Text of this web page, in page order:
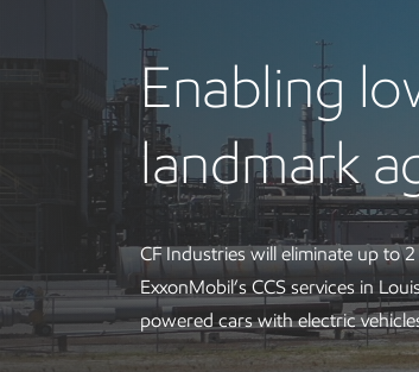
Enabling
landmark
CF Industries will eliminate up to
ExxonMobil’s CCS services in
powered cars with electric